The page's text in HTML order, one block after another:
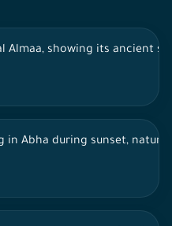
Almaa, showing its ancient
Abha during sunset, nature